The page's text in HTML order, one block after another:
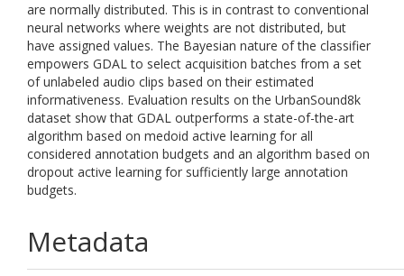
are normally distributed. This is in contrast to conventional
neural networks where weights are not distributed, but
have assigned values. The Bayesian nature of the classifier
empowers GDAL to select acquisition batches from a set
of unlabeled audio clips based on their estimated
informativeness. Evaluation results on the UrbanSound8k
dataset show that GDAL outperforms a state-of-the-art
algorithm based on medoid active learning for all
considered annotation budgets and an algorithm based on
dropout active learning for sufficiently large annotation
budgets.
Metadata